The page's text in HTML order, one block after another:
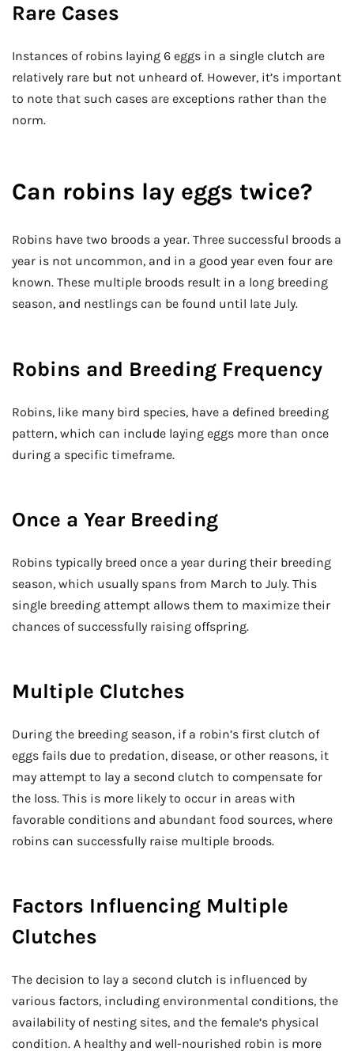
Rare Cases
Instances of robins laying 6 eggs in a single clutch are
relatively rare but not unheard of. However, it’s important
to note that such cases are exceptions rather than the
norm.
Can robins lay eggs twice?
Robins have two broods a year. Three successful broods a
year is not uncommon, and in a good year even four are
known. These multiple broods result in a long breeding
season, and nestlings can be found until late July.
Robins and Breeding Frequency
Robins, like many bird species, have a defined breeding
pattern, which can include laying eggs more than once
during a specific timeframe.
Once a Year Breeding
Robins typically breed once a year during their breeding
season, which usually spans from March to July. This
single breeding attempt allows them to maximize their
chances of successfully raising offspring.
Multiple Clutches
During the breeding season, if a robin’s first clutch of
eggs fails due to predation, disease, or other reasons, it
may attempt to lay a second clutch to compensate for
the loss. This is more likely to occur in areas with
favorable conditions and abundant food sources, where
robins can successfully raise multiple broods.
Factors Influencing Multiple
Clutches
The decision to lay a second clutch is influenced by
various factors, including environmental conditions, the
availability of nesting sites, and the female’s physical
condition. A healthy and well-nourished robin is more